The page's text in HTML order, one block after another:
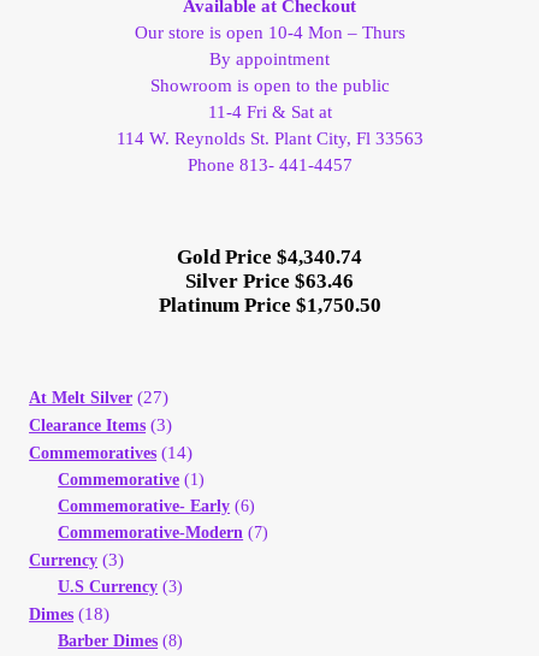
Client Portal
Contact – Collectible Investors
Lost Password
Make A Offer
My Account
My Account
Available at Checkout
Our store is open 10-4 Mon – Thurs
By appointment
Showroom is open to the public
11-4 Fri & Sat at
114 W. Reynolds St. Plant City, Fl 33563
Phone 813- 441-4457
Gold Price $4,340.74
Silver Price $63.46
Platinum Price $1,750.50
At Melt Silver (27)
Clearance Items (3)
Commemoratives (14)
Commemorative (1)
Commemorative- Early (6)
Commemorative-Modern (7)
Currency (3)
U.S Currency (3)
Dimes (18)
Barber Dimes (8)